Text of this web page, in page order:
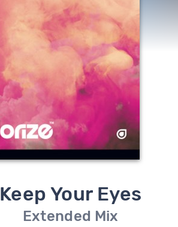
Keep Your Eyes
Extended Mix